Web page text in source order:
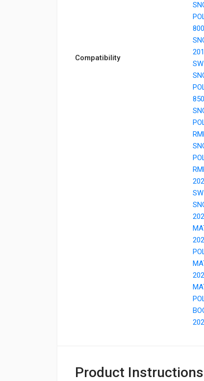
Compatibility
Product Instructions